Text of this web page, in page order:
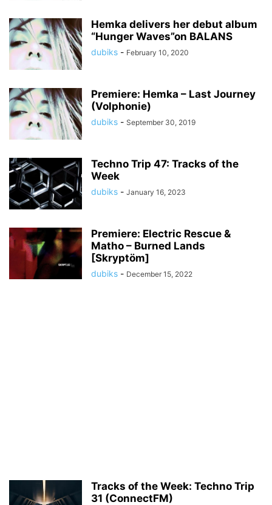
Hemka delivers her debut album
“Hunger Waves”on BALANS
dubiks - February 10, 2020
Premiere: Hemka – Last Journey
(Volphonie)
dubiks - September 30, 2019
Techno Trip 47: Tracks of the
Week
dubiks - January 16, 2023
Premiere: Electric Rescue &
Matho – Burned Lands
[Skryptöm]
dubiks - December 15, 2022
Tracks of the Week: Techno Trip
31 (ConnectFM)